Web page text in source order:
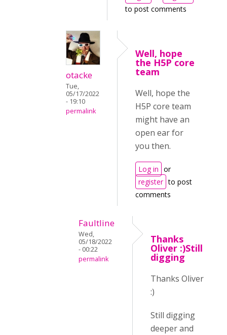
to post comments
otacke
Tue,
05/17/2022
- 19:10
permalink
Well, hope
the H5P core
team
Well, hope the
H5P core team
might have an
open ear for
you then.
Log in or
register to post
comments
Faultline
Wed,
05/18/2022
- 00:22
permalink
Thanks
Oliver :)Still
digging
Thanks Oliver
:)
Still digging
deeper and